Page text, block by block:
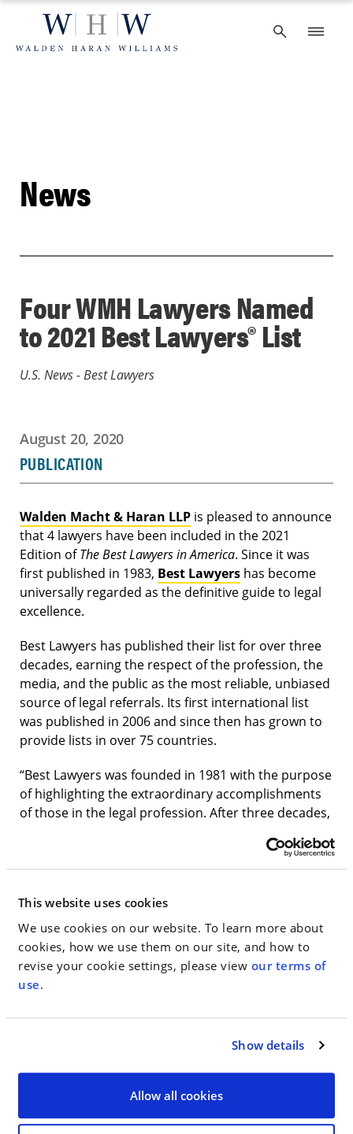
This website uses cookies
We use cookies on our website. To learn more about
cookies, how we use them on our site, and how to
revise your cookie settings, please view our terms of
use.
Show details
Allow all cookies
content
News
Four WMH Lawyers Named
to 2021 Best Lawyers® List
U.S. News - Best Lawyers
August 20, 2020
PUBLICATION
Walden Macht & Haran LLP is pleased to announce
that 4 lawyers have been included in the 2021
Edition ofThe Best Lawyers in America. Since it was
first published in 1983, Best Lawyers has become
universally regarded as the definitive guide to legal
excellence.
Best Lawyers has published their list for over three
decades, earning the respect of the profession, the
media, and the public as the most reliable, unbiased
source of legal referrals. Its first international list
was published in 2006 and since then has grown to
provide lists in over 75 countries.
“Best Lawyers was founded in 1981 with the purpose
of highlighting the extraordinary accomplishments
of those in the legal profession. After three decades,
reliable, unbiased source of legal referrals
worldwide,” says CEO Phillip Greer.
Lawyers on The Best Lawyers in America
divided by geographic region and practice areas.
They are reviewed by their peers on the basis of
professional expertise, and undergo an
authentication process to make sure they are in
congratulate the following lawyers named to
2021The Best Lawyers in Americalist:
Sean Haran – Criminal Defense: White-Collar